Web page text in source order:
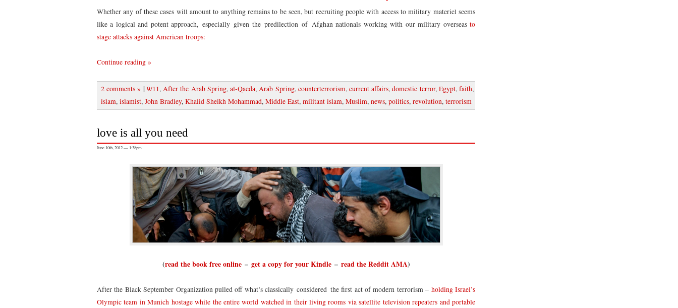
Whether any of these cases will amount to anything remains to be seen, but recruiting people with access to military materiel seems
like a logical and potent approach, especially given the predilection of Afghan nationals working with our military overseasto
stage attacks against American troops:
Continue reading »
2 comments » | 9/11,After the Arab Spring,al-Qaeda,Arab Spring, counterterrorism, current affairs,domestic terror, Egypt,faith,
islam, islamist, John Bradley, Khalid Sheikh Mohammad, Middle East, militant islam, Muslim, news, politics, revolution, terrorism
love is all you need
June 10th, 2012 — 1:38pm
(read the book free online– get a copy for your Kindle– read the Reddit AMA)
After the Black September Organization pulled off what’s classically considered the first act of modern terrorism – holding Israel’s
Olympic team in Munich hostage while the entire world watched in their living rooms via satellite television repeaters and portable